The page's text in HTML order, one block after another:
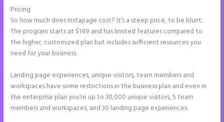
Pricing
So how much does Instapage cost? It’s a steep price, to be blunt.
The program starts at $149 and has limited features compared to
the higher, customized plan but includes sufficient resources you
need for your business.
Landing page experiences, unique visitors, team members and
workspaces have some restrictions in the business plan and even in
the enterprise plan you’re up to 30,000 unique visitors, 5 team
members and workspaces, and 30 landing page experiences.